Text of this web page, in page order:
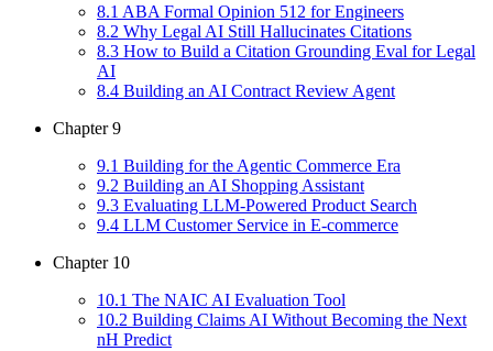
8.1 ABA Formal Opinion 512 for Engineers
8.2 Why Legal AI Still Hallucinates Citations
8.3 How to Build a Citation Grounding Eval for Legal
AI
8.4 Building an AI Contract Review Agent
Chapter9
9.1 Building for the Agentic Commerce Era
9.2 Building an AI Shopping Assistant
9.3 Evaluating LLM-Powered Product Search
9.4 LLM Customer Service in E-commerce
Chapter 10
10.1 The NAIC AI Evaluation Tool
10.2 Building Claims AI Without Becoming the Next
nH Predict